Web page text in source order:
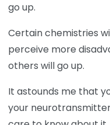
go up.
Certain chemistries
perceive more
others will go up.
It astounds me that
your